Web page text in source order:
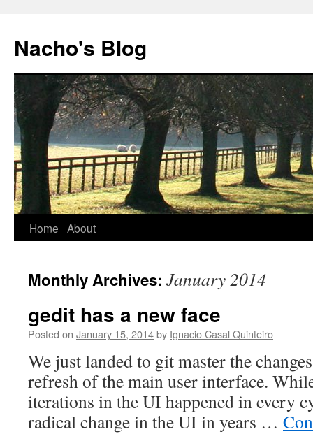
content
Nacho's Blog
Home About
Monthly Archives: January 2014
gedit has a new face
Posted on January 15, 2014by Ignacio Casal Quinteiro
We just landed to git master the
refresh of the main user interface.
iterations in the UI happened in every
radical change in the UI in years …